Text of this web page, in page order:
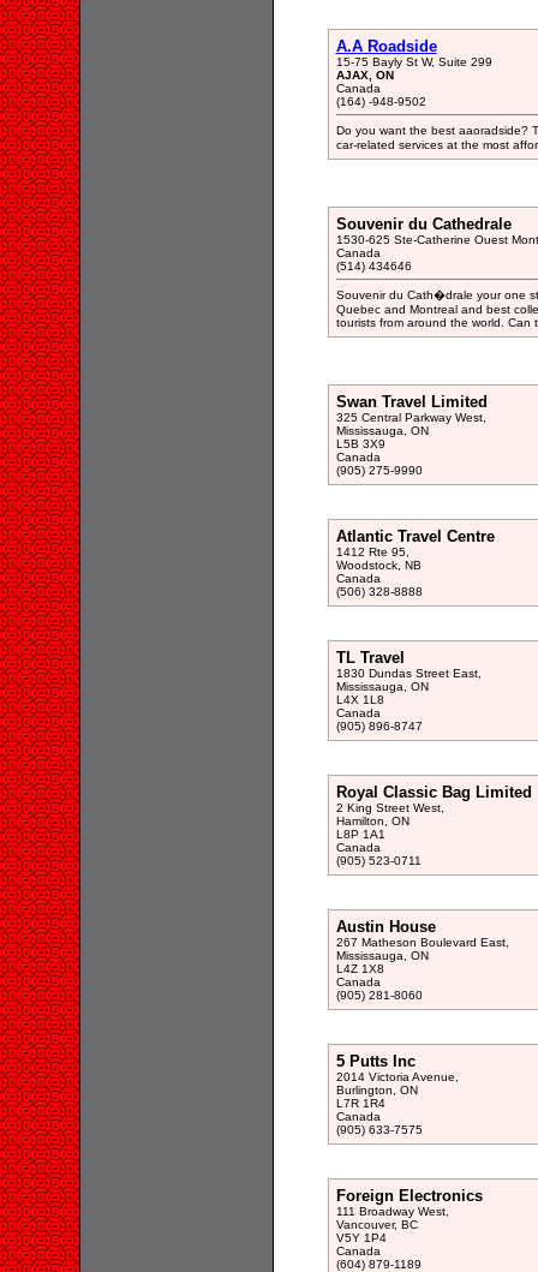
A.A Roadside
15-75 Bayly St W, Suite 299
AJAX, ON
Canada
(164) -948-9502
Do you want the best aaoradside?
car-related services at the most
Souvenir du Cathedrale
1530-625 Ste-Catherine Ouest
Canada
(514) 434646
Souvenir du Cath�drale your one
Quebec and Montreal and best
tourists from around the world.
Swan Travel Limited
325 Central Parkway West,
Mississauga, ON
L5B 3X9
Canada
(905) 275-9990
Atlantic Travel Centre
1412 Rte 95,
Woodstock, NB
Canada
(506) 328-8888
TL Travel
1830 Dundas Street East,
Mississauga, ON
L4X 1L8
Canada
(905) 896-8747
Royal Classic Bag Limited
2 King Street West,
Hamilton, ON
L8P 1A1
Canada
(905) 523-0711
Austin House
267 Matheson Boulevard East,
Mississauga, ON
L4Z 1X8
Canada
(905) 281-8060
5 Putts Inc
2014 Victoria Avenue,
Burlington, ON
L7R 1R4
Canada
(905) 633-7575
Foreign Electronics
111 Broadway West,
Vancouver, BC
V5Y 1P4
Canada
(604) 879-1189